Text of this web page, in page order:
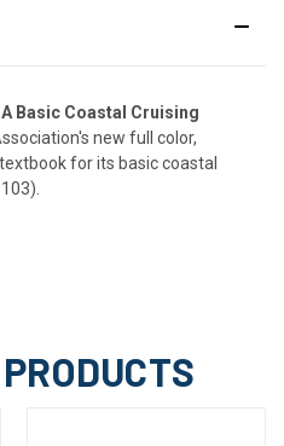
Basic Coastal Cruising
new full color,
for its basic coastal